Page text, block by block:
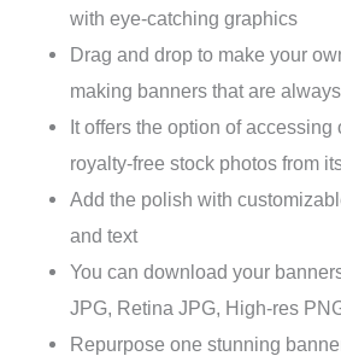
with eye-catching graphics
Drag and drop to make your
making banners that are
It offers the option of accessing
royalty-free stock photos from
Add the polish with
and text
You can download your
JPG, Retina JPG, High-res
Repurpose one stunning